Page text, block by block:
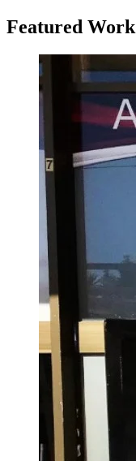
Featured Work